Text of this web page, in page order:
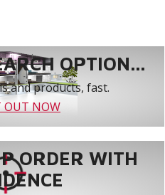
OPTION...
and products, fast.
OUT NOW
ORDER WITH